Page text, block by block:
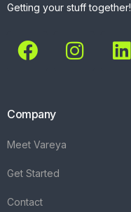
Getting your stuff together!
Company
Meet Vareya
Get Started
Contact